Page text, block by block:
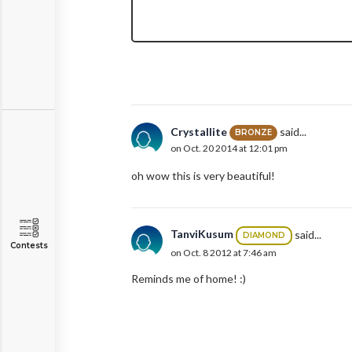
Contests
Crystallite BRONZE said...
on Oct. 20 2014 at 12:01 pm
oh wow this is very beautiful!
TanviKusum DIAMOND said...
on Oct. 8 2012 at 7:46 am
Reminds me of home! :)